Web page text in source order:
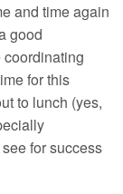
and time again
good
for this
to lunch (yes,
for success